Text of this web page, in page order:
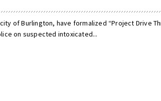
of Burlington, have formalized “Project Drive
on suspected intoxicated...